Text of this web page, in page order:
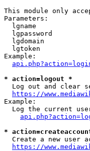
This module only
Parameters:
lgname
lgpassword
lgdomain
lgtoken
Example:
* action=logout *
Log out and clear
https://
Example:
Log the current
*
Create a new user
https://